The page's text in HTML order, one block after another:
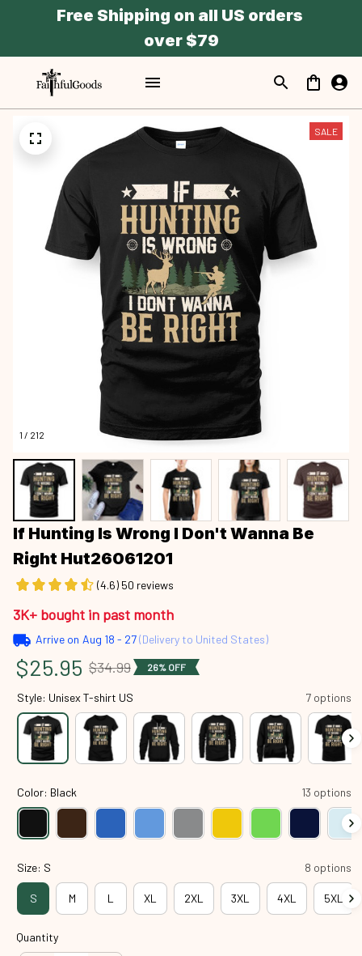
Free Shipping on all US orders
over $79
1 / 212
SALE
If Hunting Is Wrong I Don't Wanna Be
Right Hut26061201
(4.6) 50 reviews
3K+ bought in past month
Arrive on Aug 18 - 27(Delivery to United States)
$25.95 $34.99 26% OFF
Style: Unisex T-shirt US 7 options
Color: Black 13 options
Size: S 8 options
S M L XL 2XL 3XL 4XL 5XL
Quantity